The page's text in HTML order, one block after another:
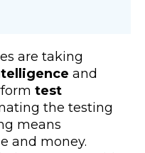
are taking
and
test
the testing
means
and money.